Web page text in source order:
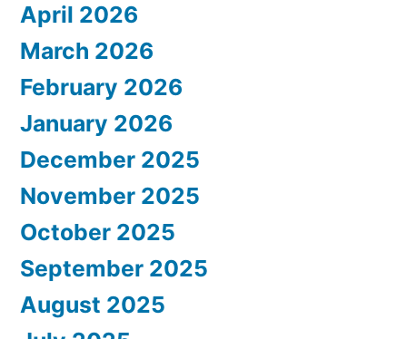
April 2026
March 2026
February 2026
January 2026
December 2025
November 2025
October 2025
September 2025
August 2025